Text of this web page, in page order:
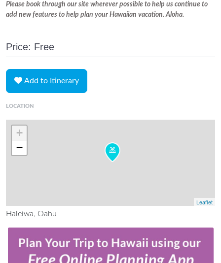
Please book through our site wherever possible to help us continue to
add new features to help plan your Hawaiian vacation. Aloha.
Price: Free
Add to Itinerary
LOCATION
+
−
Leaflet
Haleiwa, Oahu